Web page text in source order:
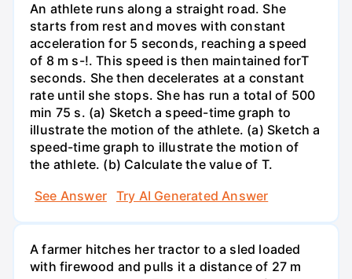
An athlete runs along a straight road. She
starts from rest and moves with constant
acceleration for 5 seconds, reaching a speed
of 8 m s-!. This speed is then maintained forT
seconds. She then decelerates at a constant
rate until she stops. She has run a total of 500
min 75 s. (a) Sketch a speed-time graph to
illustrate the motion of the athlete. (a) Sketch a
speed-time graph to illustrate the motion of
the athlete. (b) Calculate the value of T.
See Answer
Try AI Generated Answer
A farmer hitches her tractor to a sled loaded
with firewood and pulls it a distance of 27 m